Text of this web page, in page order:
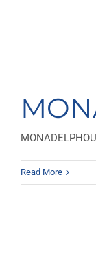
Read More